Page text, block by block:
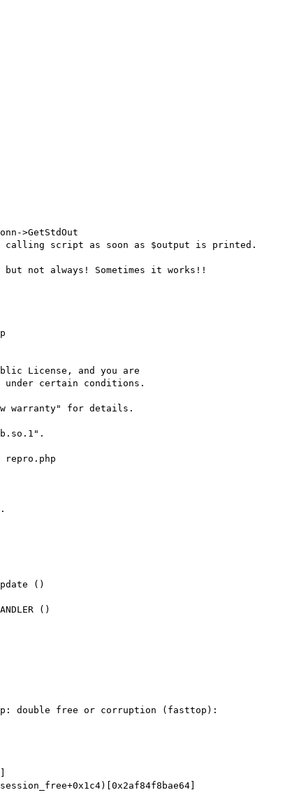
>GetStdOut
calling script as soon as $output is printed.
not always! Sometimes it works!!
License, and you are
certain conditions.
warranty" for details.
()
()
double free or corruption (fasttop):